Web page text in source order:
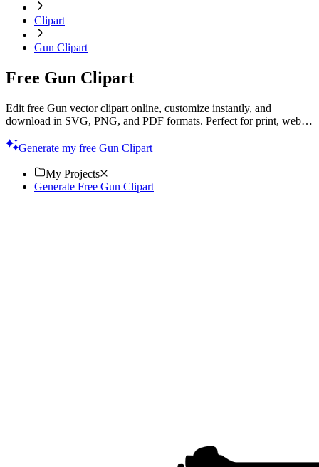
Clipart
Gun Clipart
Free Gun Clipart
Edit free Gun vector clipart online, customize instantly, and
download in SVG, PNG, and PDF formats. Perfect for print, web,
Generate my free Gun Clipart
My Projects
Generate Free Gun Clipart